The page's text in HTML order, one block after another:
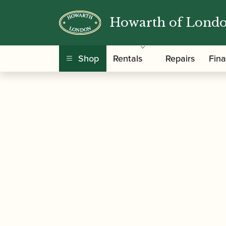
Howarth of
Shop Rentals Repairs
Home/Accessories / Selmer Paris |